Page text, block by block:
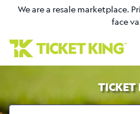
We are a resale marketplace.
face
TICKET